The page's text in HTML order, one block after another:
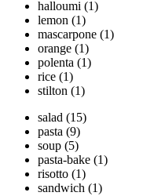
halloumi (1)
lemon (1)
mascarpone (1)
orange (1)
polenta (1)
rice (1)
stilton (1)
salad (15)
pasta (9)
soup (5)
pasta-bake (1)
risotto (1)
sandwich (1)